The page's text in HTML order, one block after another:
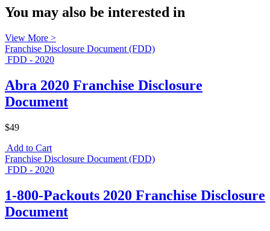
You may also be interested in
View More >
Franchise Disclosure Document (FDD)
FDD - 2020
Abra 2020 Franchise Disclosure
Document
$49
Add to Cart
Franchise Disclosure Document (FDD)
FDD - 2020
1-800-Packouts 2020 Franchise Disclosure
Document